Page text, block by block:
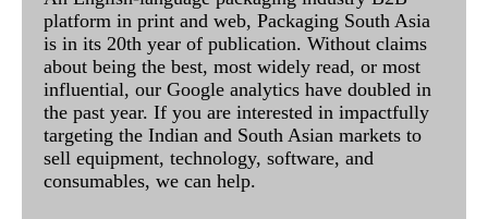
platform in print and web, Packaging South Asia
is in its 20th year of publication. Without claims
about being the best, most widely read, or most
influential, our Google analytics have doubled in
the past year. If you are interested in impactfully
targeting the Indian and South Asian markets to
sell equipment, technology, software, and
consumables, we can help.